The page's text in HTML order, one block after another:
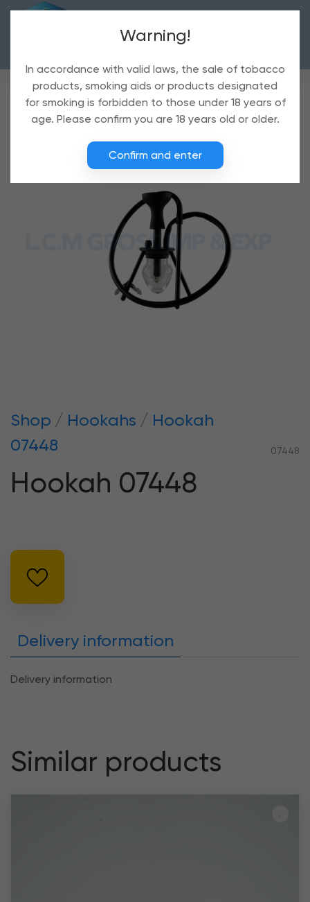
Shop Hookahs
Hookah
07448
07448
Hookah 07448
Delivery information
Delivery information
Similar products
Warning!
In accordance with valid laws, the sale of tobacco
products, smoking aids or products designated
for smoking is forbidden to those under 18 years of
age. Please confirm you are 18 years old or older.
Confirm and enter